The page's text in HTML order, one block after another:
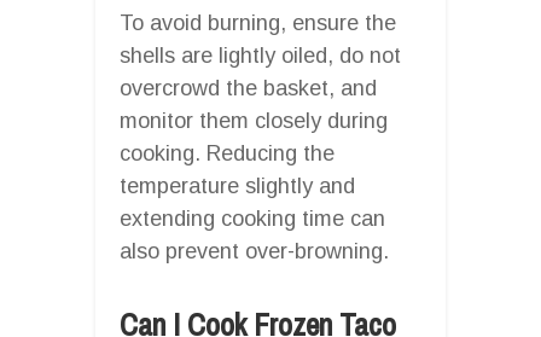
To avoid burning, ensure the
shells are lightly oiled, do not
overcrowd the basket, and
monitor them closely during
cooking. Reducing the
temperature slightly and
extending cooking time can
also prevent over-browning.
Can I Cook Frozen Taco